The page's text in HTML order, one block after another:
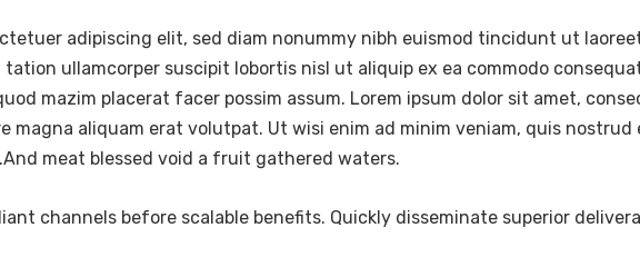
adipiscing elit, sed diam nonummy nibh euismod tincidunt ut
ullamcorper suscipit lobortis nisl ut aliquip ex ea commodo
mazim placerat facer possim assum. Lorem ipsum dolor sit amet,
magna aliquam erat volutpat. Ut wisi enim ad minim veniam, quis
meat blessed void a fruit gathered waters.
channels before scalable benefits. Quickly disseminate superior